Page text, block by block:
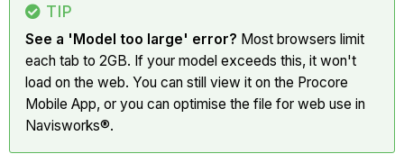
TIP
See a 'Model too large' error? Most browsers limit
each tab to 2GB. If your model exceeds this, it won't
load on the web. You can still view it on the Procore
Mobile App, or you can optimise the file for web use in
Navisworks®.